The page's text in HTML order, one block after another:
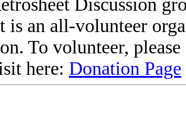
Discussion
is an all-volunteer
To volunteer,
here: Donation Page